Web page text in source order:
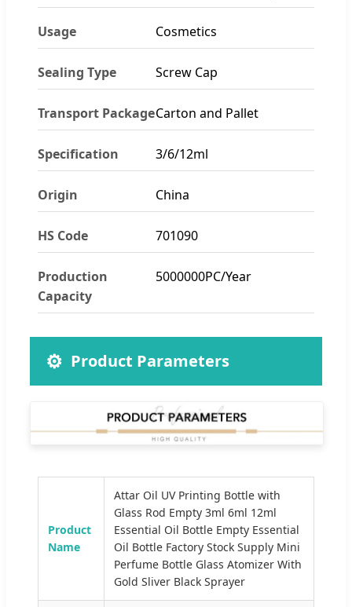
Usage Cosmetics
Sealing Type Screw Cap
Transport PackageCarton and Pallet
Specification 3/6/12ml
Origin China
HS Code 701090
Production
Capacity
5000000PC/Year
⚙️ Product Parameters
Product
Name
Attar Oil UV Printing Bottle with
Glass Rod Empty 3ml 6ml 12ml
Essential Oil Bottle Empty Essential
Oil Bottle Factory Stock Supply Mini
Perfume Bottle Glass Atomizer With
Gold Sliver Black Sprayer